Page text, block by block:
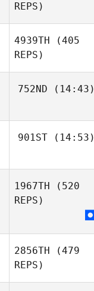
REPS)
4939TH (405
REPS)
752ND (14:43)
901ST(14:53)
1967TH (520
REPS)
2856TH (479
REPS)